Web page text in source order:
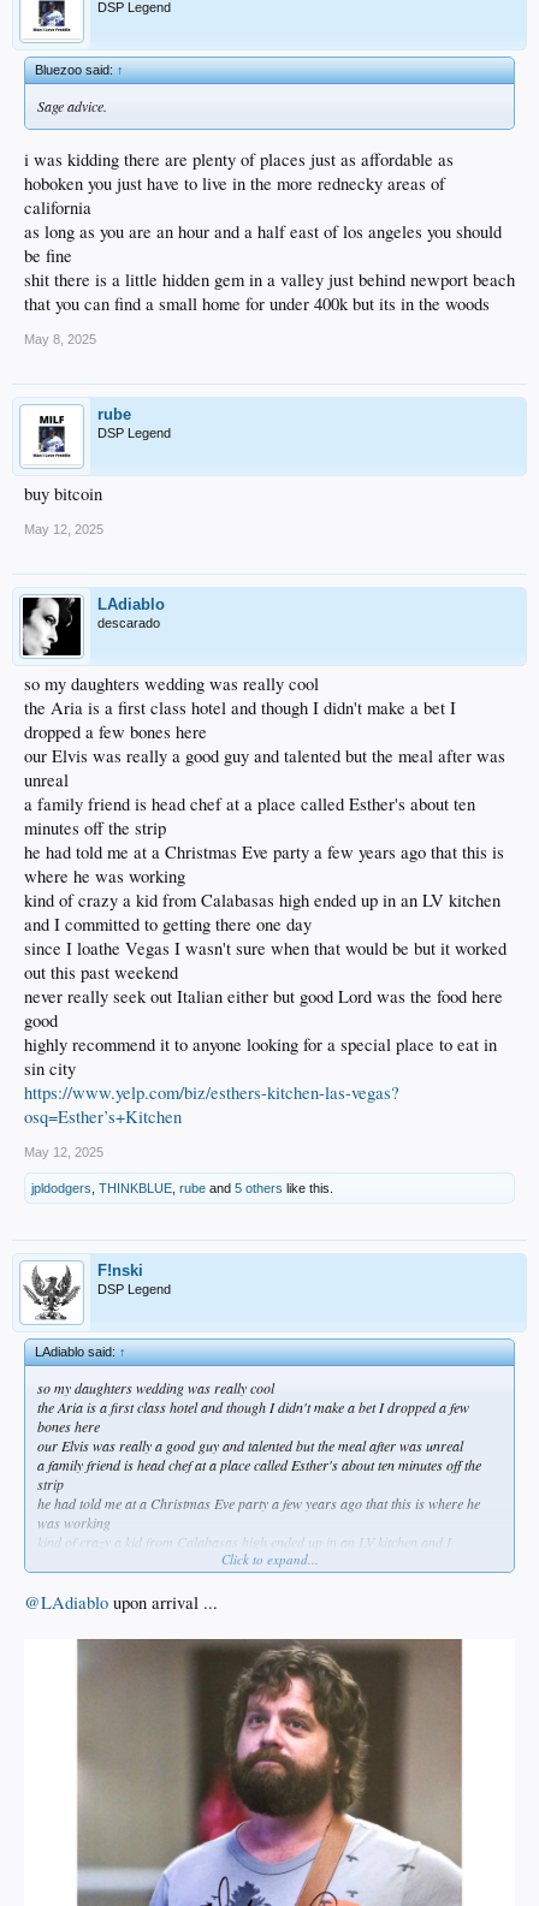
DSP Legend
Bluezoo said:↑
Sage advice.
i was kidding there are plenty of places just as affordable as
hoboken you just have to live in the more rednecky areas of
california
as long as you are an hour and a half east of los angeles you should
be fine
shit there is a little hidden gem in a valley just behind newport beach
that you can find a small home for under 400k but its in the woods
May 8, 2025
rube
DSP Legend
buy bitcoin
May 12, 2025
LAdiablo
descarado
so my daughters wedding was really cool
the Aria is a first class hotel and though I didn't make a bet I
dropped a few bones here
our Elvis was really a good guy and talented but the meal after was
unreal
a family friend is head chef at a place called Esther's about ten
minutes off the strip
he had told me at a Christmas Eve party a few years ago that this is
where he was working
kind of crazy a kid from Calabasas high ended up in an LV kitchen
and I committed to getting there one day
since I loathe Vegas I wasn't sure when that would be but it worked
out this past weekend
never really seek out Italian either but good Lord was the food here
good
highly recommend it to anyone looking for a special place to eat in
sin city
https://www.yelp.com/biz/esthers-kitchen-las-vegas?
osq=Esther’s+Kitchen
May 12, 2025
jpldodgers THINKBLUE rube and 5 others like this.
F!nski
DSP Legend
LAdiablo said:↑
so my daughters wedding was really cool
the Aria is a first class hotel and though I didn't make a bet I dropped a few
bones here
our Elvis was really a good guy and talented but the meal after was unreal
a family friend is head chef at a place called Esther's about ten minutes off the
strip
he had told me at a Christmas Eve party a few years ago that this is where he
was working
kind of crazy a kid from Calabasas high ended up in an LV kitchen and I
committed to getting there one day
weekend
never really seek out Italian either but good Lord was the food here good
highly recommend it to anyone looking for a special place to eat in sin city
https://www.yelp.com/biz/esthers-kitchen-las-vegas?osq=Esther’s+Kitchen
Click to expand...
@LAdiablo upon arrival ...